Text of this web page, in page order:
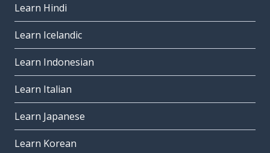
Learn Hindi
Learn Icelandic
Learn Indonesian
Learn Italian
Learn Japanese
Learn Korean